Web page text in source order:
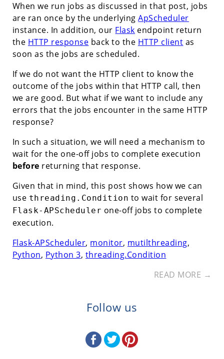
When we run jobs as discussed in that post, jobs
are ran once by the underlyingApScheduler
instance. In addition, our Flask endpoint return
the HTTP response back to the HTTP client as
soon as the jobs are scheduled.
If we do not want the HTTP client to know the
outcome of the jobs within that HTTP call, then
we are good. But what if we want to include any
errors that the jobs encounter in the same HTTP
response?
In such a situation, we will need a mechanism to
wait for the one-off jobs to complete execution
before returning that response.
Given that in mind, this post shows how we can
use threading.Condition to wait for several
Flask-APScheduler one-off jobs to complete
execution.
Flask-APScheduler, monitor, mutilthreading,
Python, Python 3, threading.Condition
READ MORE →
Follow us